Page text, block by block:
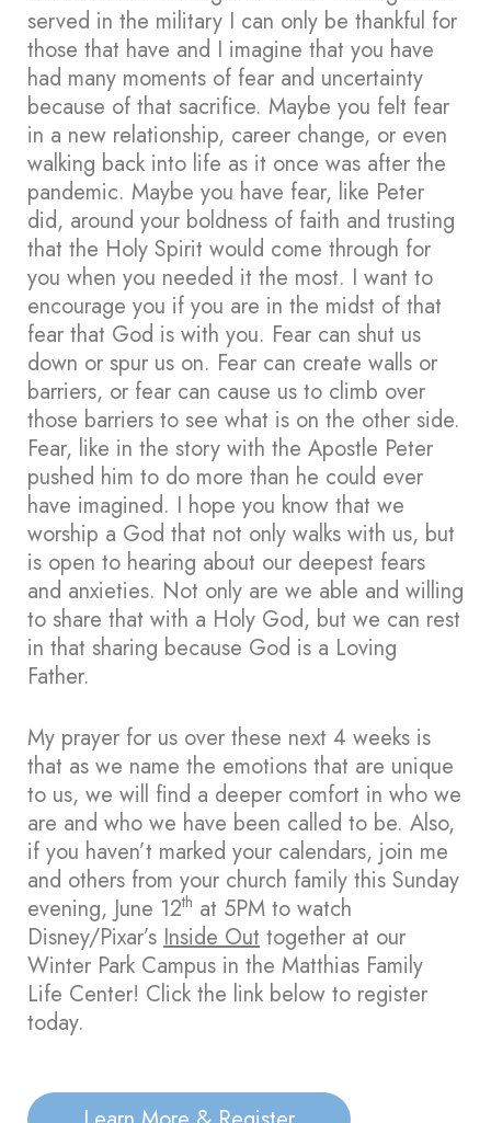
served in the military I can only be thankful for
those that have and I imagine that you have
had many moments of fear and uncertainty
because of that sacrifice. Maybe you felt fear
in a new relationship, career change, or even
walking back into life as it once was after the
pandemic. Maybe you have fear, like Peter
did, around your boldness of faith and trusting
that the Holy Spirit would come through for
you when you needed it the most. I want to
encourage you if you are in the midst of that
fear that God is with you. Fear can shut us
down or spur us on. Fear can create walls or
barriers, or fear can cause us to climb over
those barriers to see what is on the other side.
Fear, like in the story with the Apostle Peter
pushed him to do more than he could ever
have imagined. I hope you know that we
worship a God that not only walks with us, but
is open to hearing about our deepest fears
and anxieties. Not only are we able and willing
to share that with a Holy God, but we can rest
in that sharing because God is a Loving
Father.
My prayer for us over these next 4 weeks is
that as we name the emotions that are unique
to us, we will find a deeper comfort in who we
are and who we have been called to be. Also,
if you haven’t marked your calendars, join me
and others from your church family this Sunday
evening, June 12th at 5PM to watch
Disney/Pixar’s Inside Out together at our
Winter Park Campus in the Matthias Family
Life Center! Click the link below to register
today.